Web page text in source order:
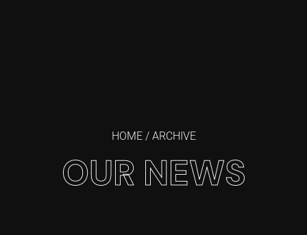
HOME/ ARCHIVE
OUR NEWS